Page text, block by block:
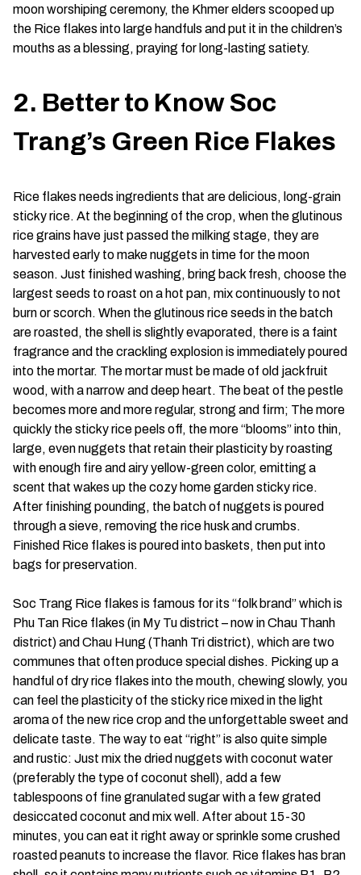
moon worshiping ceremony, the Khmer elders scooped up
the Rice flakes into large handfuls and put it in the children’s
mouths as a blessing, praying for long-lasting satiety.
2. Better to Know Soc
Trang’s Green Rice Flakes
Rice flakes needs ingredients that are delicious, long-grain
sticky rice. At the beginning of the crop, when the glutinous
rice grains have just passed the milking stage, they are
harvested early to make nuggets in time for the moon
season. Just finished washing, bring back fresh, choose the
largest seeds to roast on a hot pan, mix continuously to not
burn or scorch. When the glutinous rice seeds in the batch
are roasted, the shell is slightly evaporated, there is a faint
fragrance and the crackling explosion is immediately poured
into the mortar. The mortar must be made of old jackfruit
wood, with a narrow and deep heart. The beat of the pestle
becomes more and more regular, strong and firm; The more
quickly the sticky rice peels off, the more “blooms” into thin,
large, even nuggets that retain their plasticity by roasting
with enough fire and airy yellow-green color, emitting a
scent that wakes up the cozy home garden sticky rice.
After finishing pounding, the batch of nuggets is poured
through a sieve, removing the rice husk and crumbs.
Finished Rice flakes is poured into baskets, then put into
bags for preservation.
Soc Trang Rice flakes is famous for its “folk brand” which is
Phu Tan Rice flakes (in My Tu district – now in Chau Thanh
district) and Chau Hung (Thanh Tri district), which are two
communes that often produce special dishes. Picking up a
handful of dry rice flakes into the mouth, chewing slowly, you
can feel the plasticity of the sticky rice mixed in the light
aroma of the new rice crop and the unforgettable sweet and
delicate taste. The way to eat “right” is also quite simple
and rustic: Just mix the dried nuggets with coconut water
(preferably the type of coconut shell), add a few
tablespoons of fine granulated sugar with a few grated
desiccated coconut and mix well. After about 15-30
minutes, you can eat it right away or sprinkle some crushed
roasted peanuts to increase the flavor. Rice flakes has bran